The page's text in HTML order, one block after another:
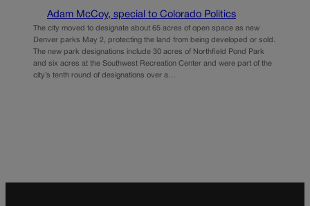
Adam McCoy, special to Colorado Politics
The city moved to designate about 65 acres of open space as new
Denver parks May 2, protecting the land from being developed or sold.
The new park designations include 30 acres of Northfield Pond Park
and six acres at the Southwest Recreation Center and were part of the
city’s tenth round of designations over a…